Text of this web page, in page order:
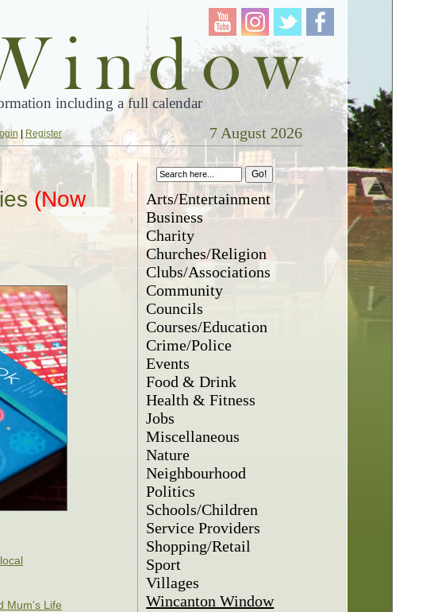
including a full calendar
| Register 7 August 2026
(Now
local
Mum's Life
Arts/Entertainment
Business
Charity
Churches/Religion
Clubs/Associations
Community
Councils
Courses/Education
Crime/Police
Events
Food & Drink
Health & Fitness
Jobs
Miscellaneous
Nature
Neighbourhood
Politics
Schools/Children
Service Providers
Shopping/Retail
Sport
Villages
Wincanton Window